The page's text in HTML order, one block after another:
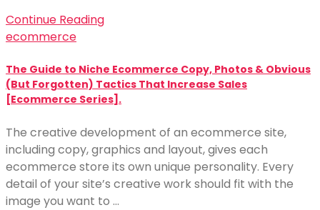
Continue Reading
ecommerce
The Guide to Niche Ecommerce Copy, Photos & Obvious
(But Forgotten) Tactics That Increase Sales
[Ecommerce Series].
The creative development of an ecommerce site,
including copy, graphics and layout, gives each
ecommerce store its own unique personality. Every
detail of your site’s creative work should fit with the
image you want to …